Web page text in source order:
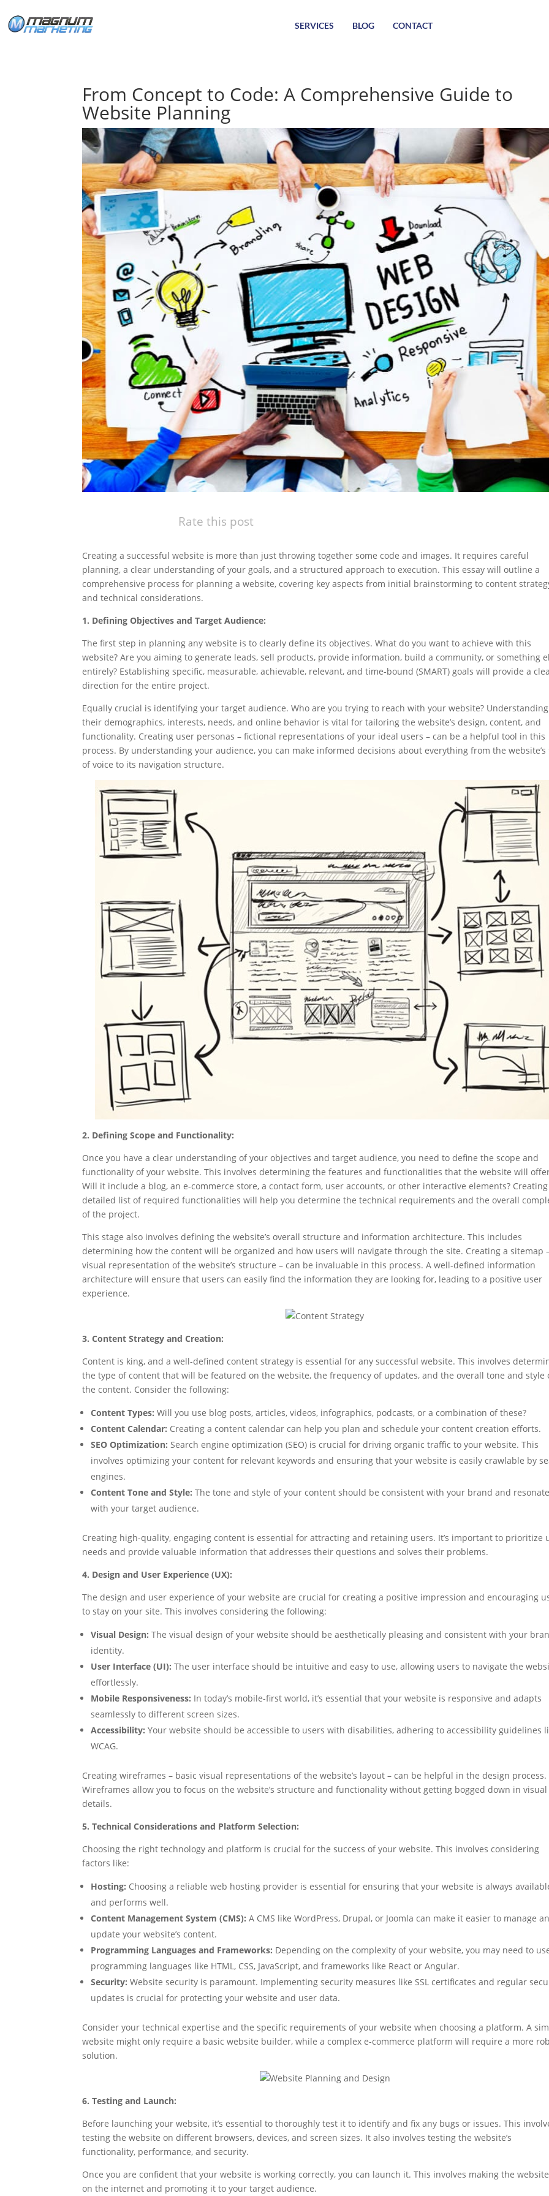
SERVICES BLOG CONTACT
From Concept to Code: A Comprehensive Guide to
Website Planning
Rate this post
Creating a successful website is more than just throwing together some code and images. It requires careful
planning, a clear understanding of your goals, and a structured approach to execution. This essay will outline a
comprehensive process for planning a website, covering key aspects from initial brainstorming to content
and technical considerations.
1. Defining Objectives and Target Audience:
The first step in planning any website is to clearly define its objectives. What do you want to achieve with this
website? Are you aiming to generate leads, sell products, provide information, build a community, or something
entirely? Establishing specific, measurable, achievable, relevant, and time-bound (SMART) goals will provide a
direction for the entire project.
Equally crucial is identifying your target audience. Who are you trying to reach with your website? Understanding
their demographics, interests, needs, and online behavior is vital for tailoring the website’s design, content, and
functionality. Creating user personas – fictional representations of your ideal users – can be a helpful tool in this
process. By understanding your audience, you can make informed decisions about everything from the website’s
of voice to its navigation structure.
2. Defining Scope and Functionality:
Once you have a clear understanding of your objectives and target audience, you need to define the scope and
functionality of your website. This involves determining the features and functionalities that the website will
Will it include a blog, an e-commerce store, a contact form, user accounts, or other interactive elements? Creating
detailed list of required functionalities will help you determine the technical requirements and the overall
of the project.
This stage also involves defining the website’s overall structure and information architecture. This includes
determining how the content will be organized and how users will navigate through the site. Creating a sitemap
visual representation of the website’s structure – can be invaluable in this process. A well-defined information
architecture will ensure that users can easily find the information they are looking for, leading to a positive user
experience.
3. Content Strategy and Creation:
Content is king, and a well-defined content strategy is essential for any successful website. This involves
the type of content that will be featured on the website, the frequency of updates, and the overall tone and style
the content. Consider the following:
Content Types: Will you use blog posts, articles, videos, infographics, podcasts, or a combination of these?
Content Calendar: Creating a content calendar can help you plan and schedule your content creation efforts.
SEO Optimization: Search engine optimization (SEO) is crucial for driving organic traffic to your website. This
involves optimizing your content for relevant keywords and ensuring that your website is easily crawlable by
engines.
Content Tone and Style: The tone and style of your content should be consistent with your brand and resonate
with your target audience.
Creating high-quality, engaging content is essential for attracting and retaining users. It’s important to prioritize
needs and provide valuable information that addresses their questions and solves their problems.
4. Design and User Experience (UX):
The design and user experience of your website are crucial for creating a positive impression and encouraging
to stay on your site. This involves considering the following:
Visual Design: The visual design of your website should be aesthetically pleasing and consistent with your
identity.
User Interface (UI): The user interface should be intuitive and easy to use, allowing users to navigate the
effortlessly.
Mobile Responsiveness: In today’s mobile-first world, it’s essential that your website is responsive and adapts
seamlessly to different screen sizes.
Accessibility: Your website should be accessible to users with disabilities, adhering to accessibility guidelines
WCAG.
Creating wireframes – basic visual representations of the website’s layout – can be helpful in the design process.
Wireframes allow you to focus on the website’s structure and functionality without getting bogged down in visual
details.
5. Technical Considerations and Platform Selection:
Choosing the right technology and platform is crucial for the success of your website. This involves considering
factors like:
Hosting: Choosing a reliable web hosting provider is essential for ensuring that your website is always
and performs well.
Content Management System (CMS): A CMS like WordPress, Drupal, or Joomla can make it easier to manage
update your website’s content.
Programming Languages and Frameworks: Depending on the complexity of your website, you may need to
programming languages like HTML, CSS, JavaScript, and frameworks like React or Angular.
Security: Website security is paramount. Implementing security measures like SSL certificates and regular
updates is crucial for protecting your website and user data.
Consider your technical expertise and the specific requirements of your website when choosing a platform. A
website might only require a basic website builder, while a complex e-commerce platform will require a more
solution.
6. Testing and Launch:
Before launching your website, it’s essential to thoroughly test it to identify and fix any bugs or issues. This
testing the website on different browsers, devices, and screen sizes. It also involves testing the website’s
functionality, performance, and security.
Once you are confident that your website is working correctly, you can launch it. This involves making the
on the internet and promoting it to your target audience.